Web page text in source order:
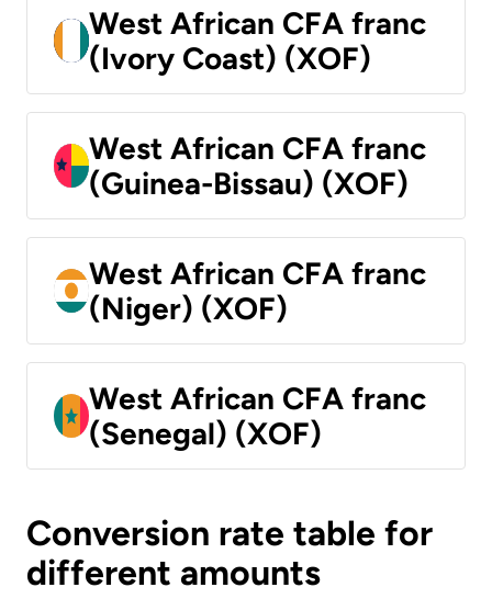
West African CFA franc
(Ivory Coast) (XOF)
West African CFA franc
(Guinea-Bissau) (XOF)
West African CFA franc
(Niger) (XOF)
West African CFA franc
(Senegal) (XOF)
Conversion rate table for
different amounts